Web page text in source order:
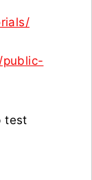
public-
test